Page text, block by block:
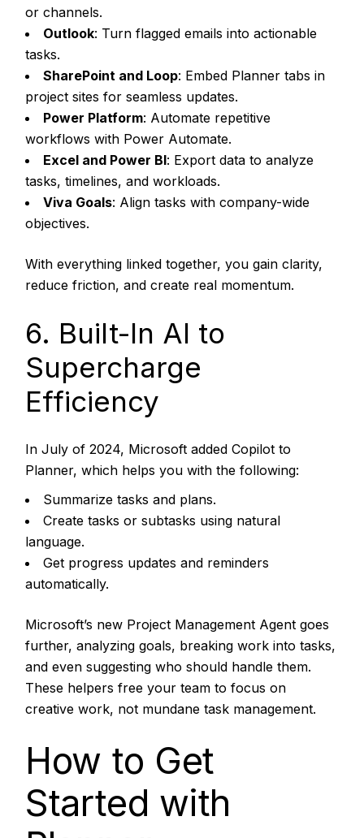
or channels.
Outlook: Turn flagged emails into actionable
tasks.
SharePoint and Loop: Embed Planner tabs in
project sites for seamless updates.
Power Platform: Automate repetitive
workflows with Power Automate.
Excel and Power BI: Export data to analyze
tasks, timelines, and workloads.
Viva Goals: Align tasks with company-wide
objectives.
With everything linked together, you gain clarity,
reduce friction, and create real momentum.
6. Built-In AI to
Supercharge
Efficiency
In July of 2024, Microsoft added Copilot to
Planner, which helps you with the following:
Summarize tasks and plans.
Create tasks or subtasks using natural
language.
Get progress updates and reminders
automatically.
Microsoft’s new Project Management Agent goes
further, analyzing goals, breaking work into tasks,
and even suggesting who should handle them.
These helpers free your team to focus on
creative work, not mundane task management.
How to Get
Started with